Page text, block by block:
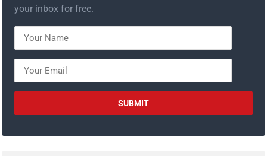
your inbox for free.